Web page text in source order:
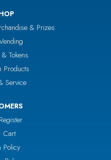
& Prizes
Tokens
Products
Service
Cart
Policy